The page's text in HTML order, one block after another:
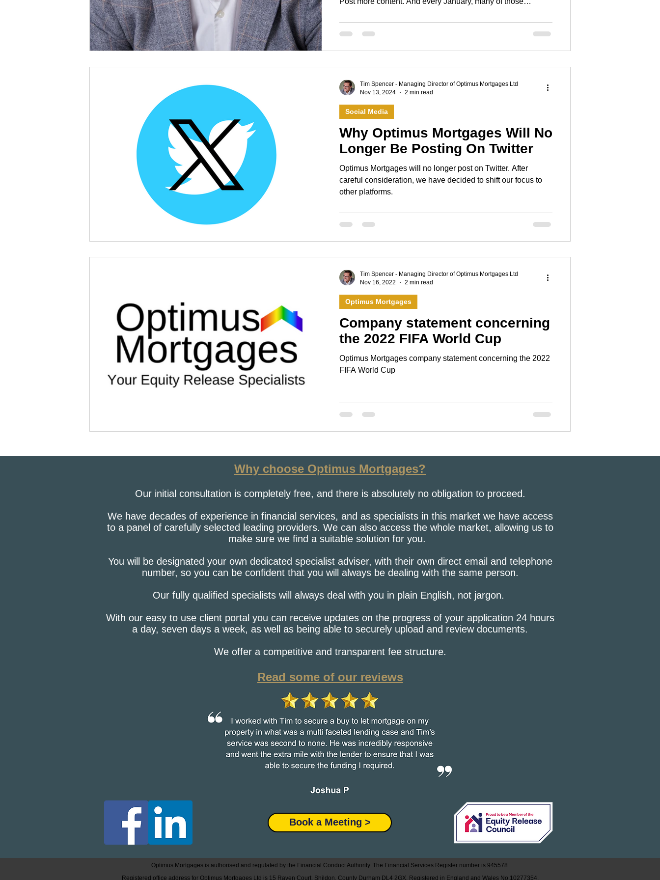
Credit Report Checkmyfile
but because resolutions often come with pressure, guilt, and
a sense of failure when life inevitably gets in the way. This
Why Optimus Mortgages Will No
Longer Be Posting On Twitter
Optimus Mortgages will no longer post on Twitter. After
careful consideration, we have decided to shift our focus to
other platforms.
Social Media
Tim Spencer - Managing Director of Optimus Mortgages Ltd
Nov 13, 2024
2 min read
Company statement concerning
the 2022 FIFA World Cup
Optimus Mortgages company statement concerning the 2022
FIFA World Cup
Optimus Mortgages
Tim Spencer - Managing Director of Optimus Mortgages Ltd
Nov 16, 2022
2 min read
Why choose Optimus Mortgages?
Our initial consultation is completely free, and there is absolutely no obligation to proceed.
We have decades of experience in financial services, and as specialists in this market we have access
to a panel of carefully selected leading providers. We can also access the whole market, allowing us to
make sure we find a suitable solution for you.
You will be designated your own dedicated specialist adviser, with their own direct email and telephone
number, so you can be confident that you will always be dealing with the same person.
Our fully qualified specialists will always deal with you in plain English, not jargon.
With our easy to use client portal you can receive updates on the progress of your application 24 hours
a day, seven days a week, as well as being able to securely upload and review documents.
We offer a competitive and transparent fee structure.
Read some of our reviews
Book a Meeting >
Optimus Mortgages is authorised and regulated by the Financial Conduct Authority. The Financial Services Registernumber is 945578
Registered office address for Optimus Mortgages Ltd is 15 Raven Court, Shildon, County Durham DL4 2GX. Registered in England and Wales No.10277354.